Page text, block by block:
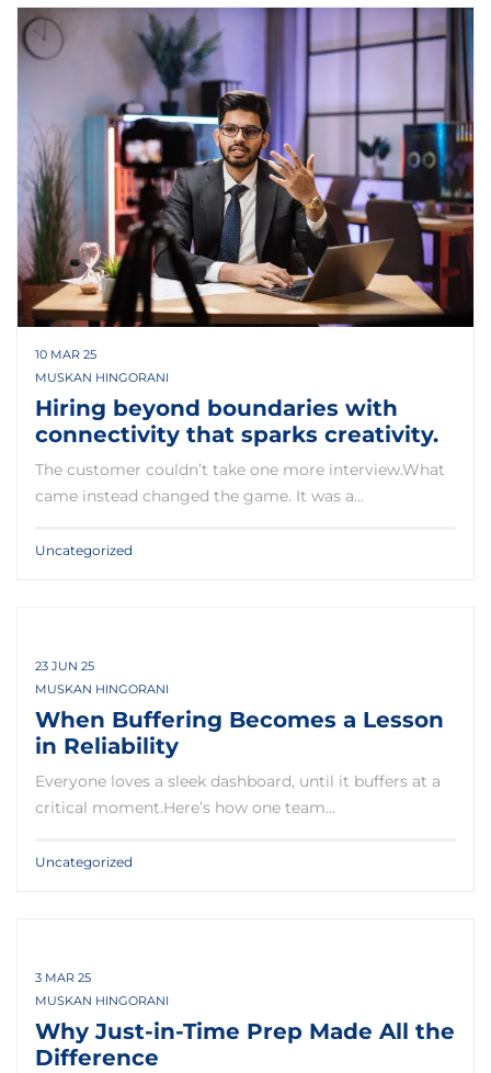
10 MAR 25
MUSKAN HINGORANI
Hiring beyond boundaries with
connectivity that sparks creativity.
The customer couldn’t take one more interview.What
came instead changed the game. It was a…
Uncategorized
23 JUN 25
MUSKAN HINGORANI
When Buffering Becomes a Lesson
in Reliability
Everyone loves a sleek dashboard, until it buffers at a
critical moment.Here’s how one team…
Uncategorized
3 MAR 25
MUSKAN HINGORANI
Why Just-in-Time Prep Made All the
Difference